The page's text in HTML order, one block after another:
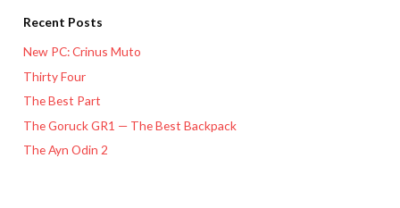
Recent Posts
New PC: Crinus Muto
Thirty Four
The Best Part
The Goruck GR1 — The Best Backpack
The Ayn Odin 2